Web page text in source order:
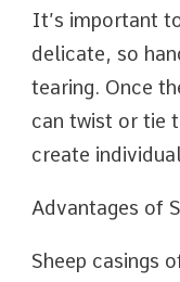
It’s important
delicate, so
tearing. Once
can twist or tie
create
Advantages of
Sheep casings